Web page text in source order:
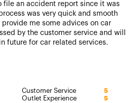
file an accident report since it was
was very quick and smooth
me some advices on car
by the customer service and will
future for car related services.
Customer Service 5
Outlet Experience 5